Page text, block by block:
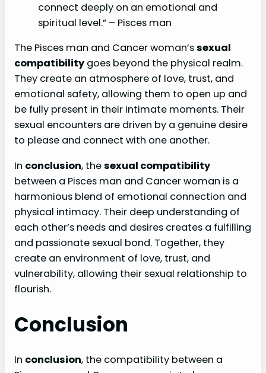
connect deeply on an emotional and
spiritual level.” – Pisces man
The Pisces man and Cancer woman’ssexual
compatibility goes beyond the physical realm.
They create an atmosphere of love, trust, and
emotional safety, allowing them to open up and
be fully present in their intimate moments. Their
sexual encounters are driven by a genuine desire
to please and connect with one another.
In conclusion, thesexual compatibility
between a Pisces man and Cancer woman is a
harmonious blend of emotional connection and
physical intimacy. Their deep understanding of
each other’s needs and desires creates a fulfilling
and passionate sexual bond. Together, they
create an environment of love, trust, and
vulnerability, allowing their sexual relationship to
flourish.
Conclusion
In conclusion, the compatibility between a